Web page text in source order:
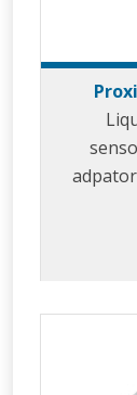
parking